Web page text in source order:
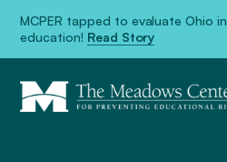
MCPER tapped to evaluate Ohio
education! Read Story